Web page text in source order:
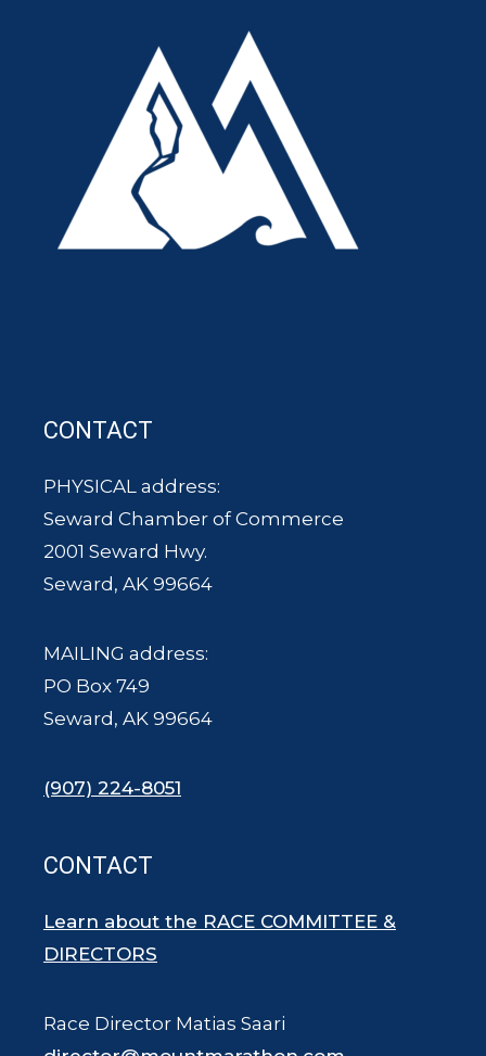
CONTACT
PHYSICAL address:
Seward Chamber of Commerce
2001 Seward Hwy.
Seward, AK 99664
MAILING address:
PO Box 749
Seward, AK 99664
(907) 224-8051
CONTACT
Learn about the RACE COMMITTEE &
DIRECTORS
Race Director Matias Saari